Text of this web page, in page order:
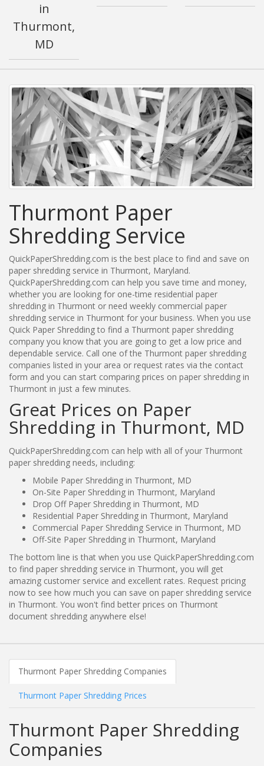
in
Thurmont,
MD
Thurmont Paper
Shredding Service
QuickPaperShredding.com is the best place to find and save on
paper shredding service in Thurmont, Maryland.
QuickPaperShredding.com can help you save time and money,
whether you are looking for one-time residential paper
shredding in Thurmont or need weekly commercial paper
shredding service in Thurmont for your business. When you use
Quick Paper Shredding to find a Thurmont paper shredding
company you know that you are going to get a low price and
dependable service. Call one of the Thurmont paper shredding
companies listed in your area or request rates via the contact
form and you can start comparing prices on paper shredding in
Thurmont in just a few minutes.
Great Prices on Paper
Shredding in Thurmont, MD
QuickPaperShredding.com can help with all of your Thurmont
paper shredding needs, including:
Mobile Paper Shredding in Thurmont, MD
On-Site Paper Shredding in Thurmont, Maryland
Drop Off Paper Shredding in Thurmont, MD
Residential Paper Shredding in Thurmont, Maryland
Commercial Paper Shredding Service in Thurmont, MD
Off-Site Paper Shredding in Thurmont, Maryland
The bottom line is that when you use QuickPaperShredding.com
to find paper shredding service in Thurmont, you will get
amazing customer service and excellent rates. Request pricing
now to see how much you can save on paper shredding service
in Thurmont. You won't find better prices on Thurmont
document shredding anywhere else!
Thurmont Paper Shredding Companies
Thurmont Paper Shredding Prices
Thurmont Paper Shredding
Companies